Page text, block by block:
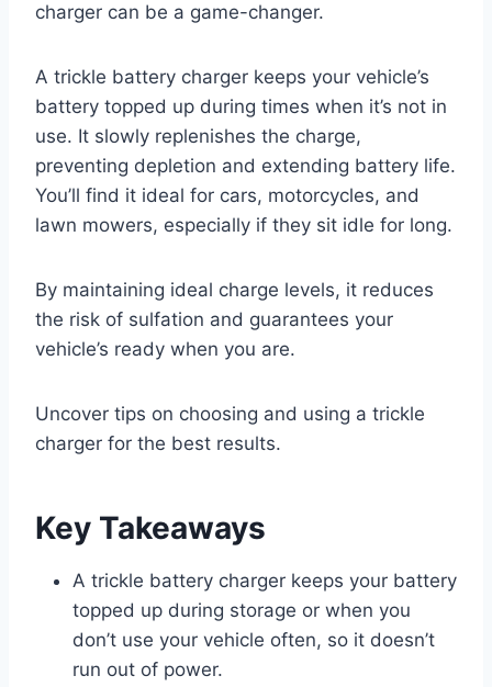
charger can be a game-changer.
A trickle battery charger keeps your vehicle’s
battery topped up during times when it’s not in
use. It slowly replenishes the charge,
preventing depletion and extending battery life.
You’ll find it ideal for cars, motorcycles, and
lawn mowers, especially if they sit idle for long.
By maintaining ideal charge levels, it reduces
the risk of sulfation and guarantees your
vehicle’s ready when you are.
Uncover tips on choosing and using a trickle
charger for the best results.
Key Takeaways
A trickle battery charger keeps your battery
topped up during storage or when you
don’t use your vehicle often, so it doesn’t
run out of power.